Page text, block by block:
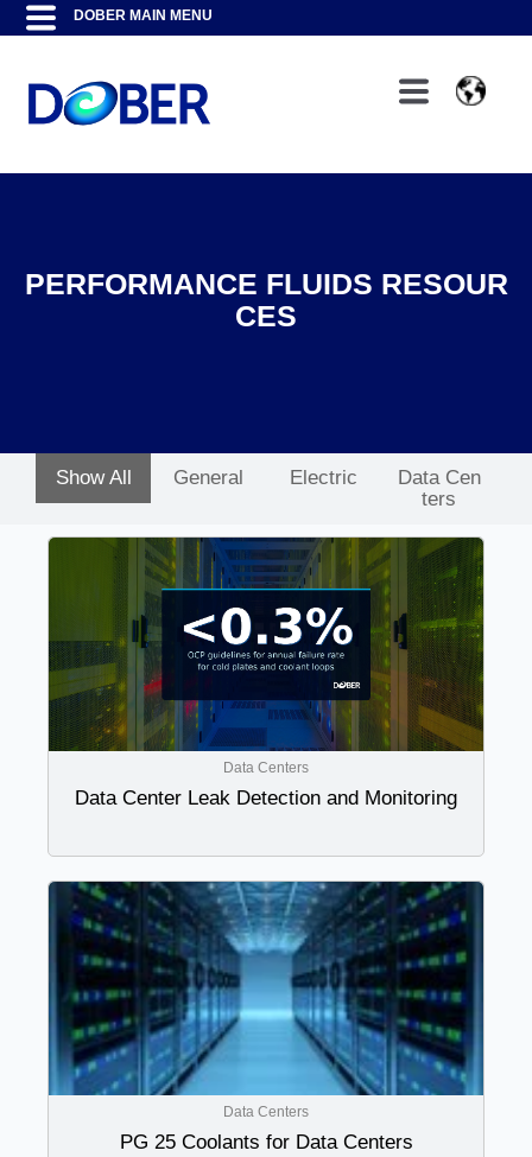
PERFORMANCE FLUIDS RESOUR
CES
Show All General Electric
Data Cen
ters
Data Centers
Data Center Leak Detection and Monitoring
Data Centers
PG 25 Coolants for Data Centers